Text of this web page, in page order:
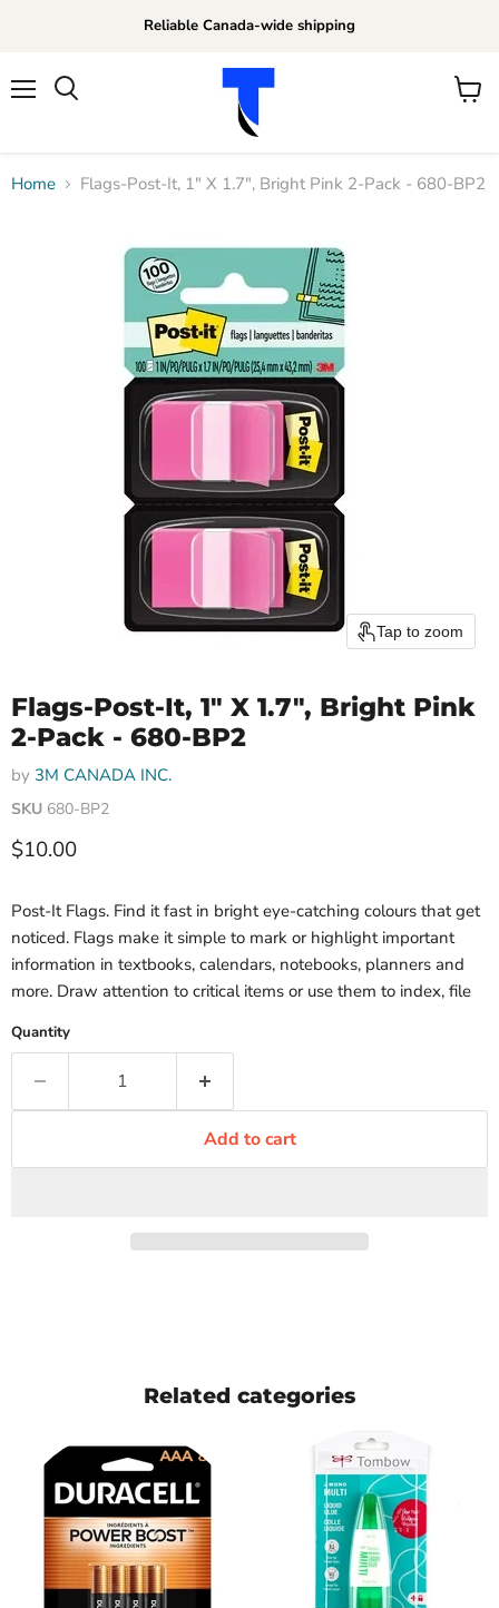
Reliable Canada-wide shipping
View
Home Flags-Post-It, 1" X 1.7", Bright Pink 2-Pack - 680-BP2
Tap to zoom
Flags-Post-It, 1" X 1.7", Bright Pink
2-Pack - 680-BP2
by 3M CANADA INC.
SKU 680-BP2
Current price
$10.00
Post-It Flags. Find it fast in bright eye-catching colours that get
noticed. Flags make it simple to mark or highlight important
information in textbooks, calendars, notebooks, planners and
more. Draw attention to critical items or use them to index, file
Quantity
Add to cart
Related categories